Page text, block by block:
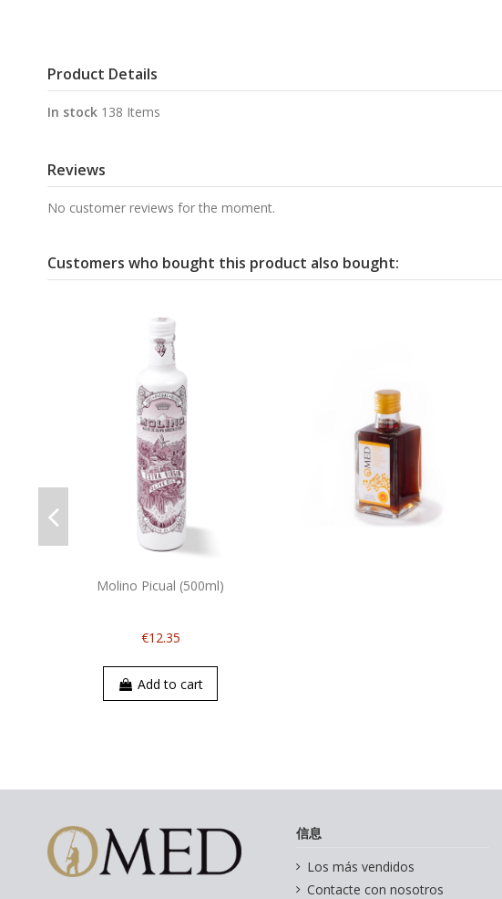
Product Details
In stock 138 Items
Reviews
No customer reviews for the moment.
Customers who bought this product also bought:
Molino Picual (500ml)
€12.35
Add to cart
信息
Los más vendidos
Contacte con nosotros